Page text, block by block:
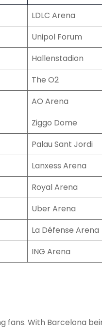
LDLC Arena
Unipol Forum
Hallenstadion
The O2
AO Arena
Ziggo Dome
Palau Sant Jordi
Lanxess Arena
Royal Arena
Uber Arena
La Défense Arena
ING Arena
fans. With Barcelona